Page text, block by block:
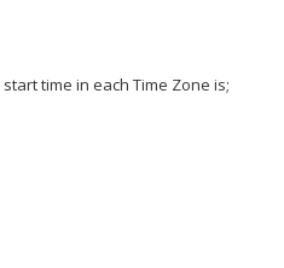
time in each Time Zone is;